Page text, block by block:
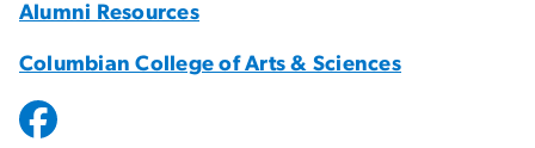
Alumni Resources
Columbian College of Arts & Sciences